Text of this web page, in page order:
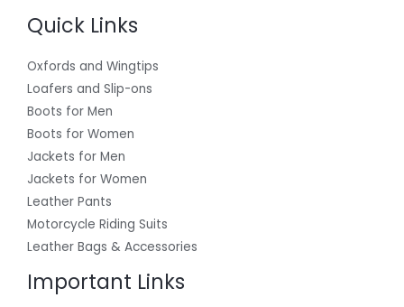
Quick Links
Oxfords and Wingtips
Loafers and Slip-ons
Boots for Men
Boots for Women
Jackets for Men
Jackets for Women
Leather Pants
Motorcycle Riding Suits
Leather Bags & Accessories
Important Links